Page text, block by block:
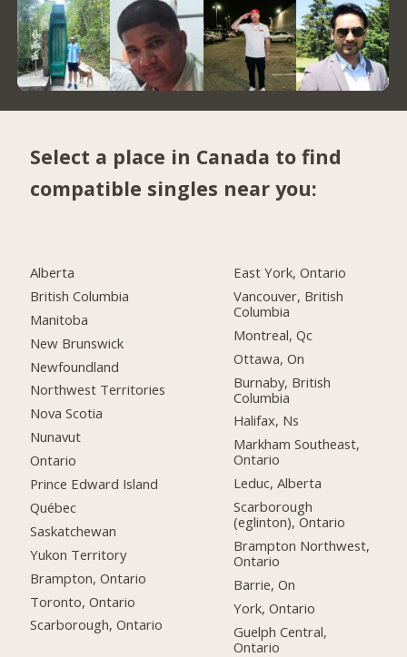
Select a place in Canada to find
compatible singles near you:
Alberta
British Columbia
Manitoba
New Brunswick
Newfoundland
Northwest Territories
Nova Scotia
Nunavut
Ontario
Prince Edward Island
Québec
Saskatchewan
Yukon Territory
Brampton, Ontario
Toronto, Ontario
Scarborough, Ontario
East York, Ontario
Vancouver, British
Columbia
Montreal, Qc
Ottawa, On
Burnaby, British
Columbia
Halifax, Ns
Markham Southeast,
Ontario
Leduc, Alberta
Scarborough
(eglinton), Ontario
Brampton Northwest,
Ontario
Barrie, On
York, Ontario
Guelph Central,
Ontario